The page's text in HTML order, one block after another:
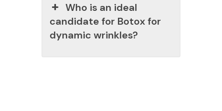
Who is an ideal
candidate for Botox for
dynamic wrinkles?